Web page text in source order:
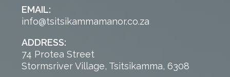
EMAIL:
info@tsitsikammamanor.co.za
ADDRESS:
74 Protea Street
Stormsriver Village, Tsitsikamma, 6308